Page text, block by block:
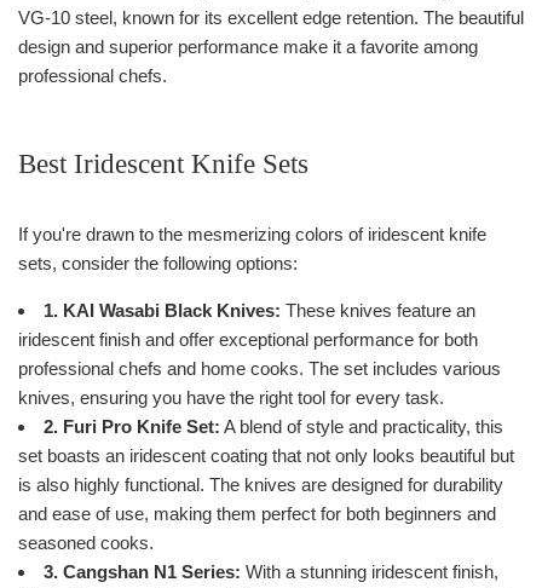
VG-10 steel, known for its excellent edge retention. The beautiful
design and superior performance make it a favorite among
professional chefs.
Best Iridescent Knife Sets
If you're drawn to the mesmerizing colors of iridescent knife
sets, consider the following options:
1. KAI Wasabi Black Knives: These knives feature an
iridescent finish and offer exceptional performance for both
professional chefs and home cooks. The set includes various
knives, ensuring you have the right tool for every task.
2. Furi Pro Knife Set: A blend of style and practicality, this
set boasts an iridescent coating that not only looks beautiful but
is also highly functional. The knives are designed for durability
and ease of use, making them perfect for both beginners and
seasoned cooks.
3. Cangshan N1 Series: With a stunning iridescent finish,